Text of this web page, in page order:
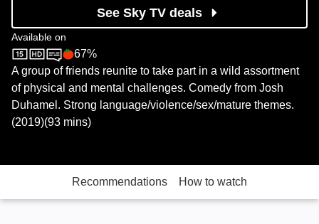
See Sky TV deals
Available on
Sky StoreRotten Tomatoes logo
67%
A group of friends reunite to take part in a wild assortment
of physical and mental challenges. Comedy from Josh
Duhamel. Strong language/violence/sex/mature themes.
(2019)(93 mins)
Recommendations How to watch